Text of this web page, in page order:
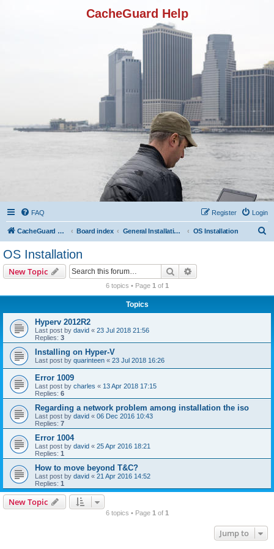
CacheGuard Help
FAQ Login
Register
CacheGuard Network Security & Optimization Board index General Installation & Configuration OS Installation
OS Installation
New Topic Search
6 topics • Page 1 of 1
Topics
Hyperv 2012R2
Last post by david « 23 Jul 2018 21:56
Replies: 3
Installing on Hyper-V
Last post by quarinteen « 23 Jul 2018 16:26
Error 1009
Last post by charles « 13 Apr 2018 17:15
Replies: 6
Regarding a network problem among installation the iso
Last post by david « 06 Dec 2016 10:43
Replies: 7
Error 1004
Last post by david « 25 Apr 2016 18:21
Replies: 1
How to move beyond T&C?
Last post by david « 21 Apr 2016 14:52
Replies: 1
New Topic
6 topics • Page 1 of 1
Jump to